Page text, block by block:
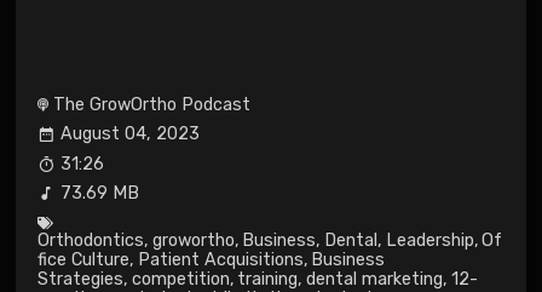
The GrowOrtho Podcast
August 04, 2023
31:26
73.69 MB
Orthodontics, growortho, Business, Dental , Leadership,Of
fice Culture, Patient Acquisitions, Business
Strategies, competition, training, dental marketing, 12-